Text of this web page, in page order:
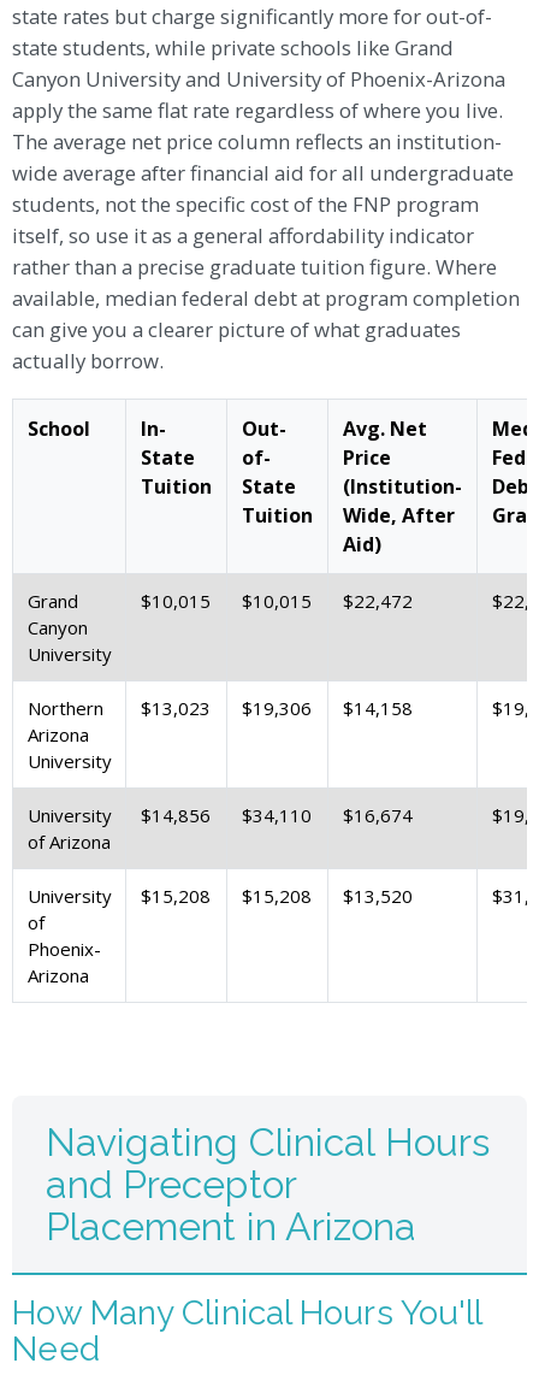
state rates but charge significantly more for out-of-
state students, while private schools like Grand
Canyon University and University of Phoenix-Arizona
apply the same flat rate regardless of where you live.
The average net price column reflects an institution-
wide average after financial aid for all undergraduate
students, not the specific cost of the FNP program
itself, so use it as a general affordability indicator
rather than a precise graduate tuition figure. Where
available, median federal debt at program completion
can give you a clearer picture of what graduates
actually borrow.
School
In-
State
Tuition
Out-
of-
State
Tuition
Avg. Net
Price
(Institution-
Wide, After
Aid)
Grand
Canyon
University
$10,015 $10,015 $22,472
Northern
Arizona
University
$13,023 $19,306 $14,158
University
of Arizona
$14,856 $34,110 $16,674
University
of
Phoenix-
Arizona
$15,208 $15,208 $13,520
Navigating Clinical Hours
and Preceptor
Placement in Arizona
How Many Clinical Hours You'll
Need